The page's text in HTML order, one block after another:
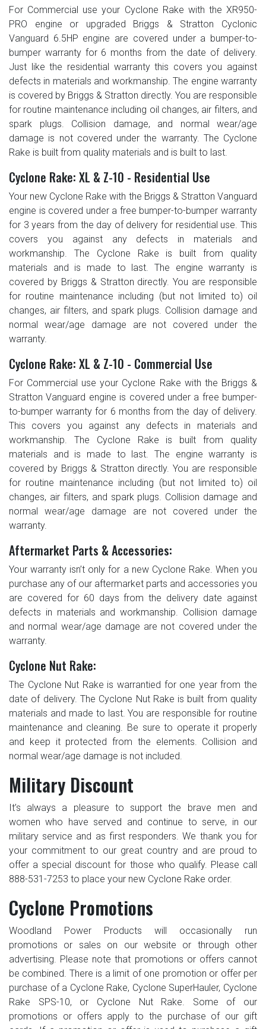
For Commercial use your Cyclone Rake with the XR950-
PRO engine or upgraded Briggs & Stratton Cyclonic
Vanguard 6.5HP engine are covered under a bumper-to-
bumper warranty for 6 months from the date of delivery.
Just like the residential warranty this covers you against
defects in materials and workmanship. The engine warranty
is covered by Briggs & Stratton directly. You are responsible
for routine maintenance including oil changes, air filters, and
spark plugs. Collision damage, and normal wear/age
damage is not covered under the warranty. The Cyclone
Rake is built from quality materials and is built to last.
Cyclone Rake: XL & Z-10 - Residential Use
Your new Cyclone Rake with the Briggs & Stratton Vanguard
engine is covered under a free bumper-to-bumper warranty
for 3 years from the day of delivery for residential use. This
covers you against any defects in materials and
workmanship. The Cyclone Rake is built from quality
materials and is made to last. The engine warranty is
covered by Briggs & Stratton directly. You are responsible
for routine maintenance including (but not limited to) oil
changes, air filters, and spark plugs. Collision damage and
normal wear/age damage are not covered under the
warranty.
Cyclone Rake: XL & Z-10 - Commercial Use
For Commercial use your Cyclone Rake with the Briggs &
Stratton Vanguard engine is covered under a free bumper-
to-bumper warranty for 6 months from the day of delivery.
This covers you against any defects in materials and
workmanship. The Cyclone Rake is built from quality
materials and is made to last. The engine warranty is
covered by Briggs & Stratton directly. You are responsible
for routine maintenance including (but not limited to) oil
changes, air filters, and spark plugs. Collision damage and
normal wear/age damage are not covered under the
warranty.
Aftermarket Parts & Accessories:
Your warranty isn’t only for a new Cyclone Rake. When you
purchase any of our aftermarket parts and accessories you
are covered for 60 days from the delivery date against
defects in materials and workmanship. Collision damage
and normal wear/age damage are not covered under the
warranty.
Cyclone Nut Rake:
The Cyclone Nut Rake is warrantied for one year from the
date of delivery. The Cyclone Nut Rake is built from quality
materials and made to last. You are responsible for routine
maintenance and cleaning. Be sure to operate it properly
and keep it protected from the elements. Collision and
normal wear/age damage is not included.
Military Discount
It’s always a pleasure to support the brave men and
women who have served and continue to serve, in our
military service and as first responders. We thank you for
your commitment to our great country and are proud to
offer a special discount for those who qualify. Please call
888-531-7253 to place your new Cyclone Rake order.
Cyclone Promotions
Woodland Power Products will occasionally run
promotions or sales on our website or through other
advertising. Please note that promotions or offers cannot
be combined. There is a limit of one promotion or offer per
purchase of a Cyclone Rake, Cyclone SuperHauler, Cyclone
Rake SPS-10, or Cyclone Nut Rake. Some of our
promotions or offers apply to the purchase of our gift